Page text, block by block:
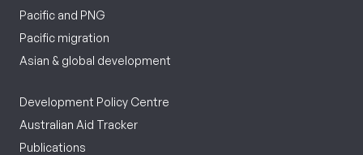
Pacific and PNG
Pacific migration
Asian & global development
Development Policy Centre
Australian Aid Tracker
Publications